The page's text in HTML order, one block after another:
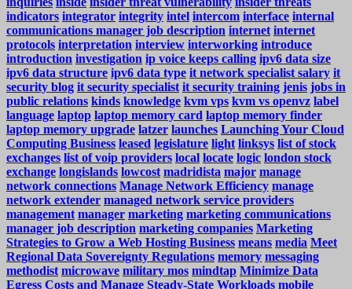
indicators integrator integrity intel intercom interface internal
communications manager job description internet internet
protocols interpretation interview interworking introduce
introduction investigation ip voice keeps calling ipv6 data size
ipv6 data structure ipv6 data type it network specialist salary it
security blog it security specialist it security training jenis jobs in
public relations kinds knowledge kvm vps kvm vs openvz label
language laptop laptop memory card laptop memory finder
laptop memory upgrade latzer launches Launching Your Cloud
Computing Business leased legislature light linksys list of stock
exchanges list of voip providers local locate logic london stock
exchange longislands lowcost madridista major manage
network connections Manage Network Efficiency manage
network extender managed network service providers
management manager marketing marketing communications
manager job description marketing companies Marketing
Strategies to Grow a Web Hosting Business means media Meet
Regional Data Sovereignty Regulations memory messaging
methodist microwave military mos mindtap Minimize Data
Egress Costs and Manage Steady-State Workloads mobile